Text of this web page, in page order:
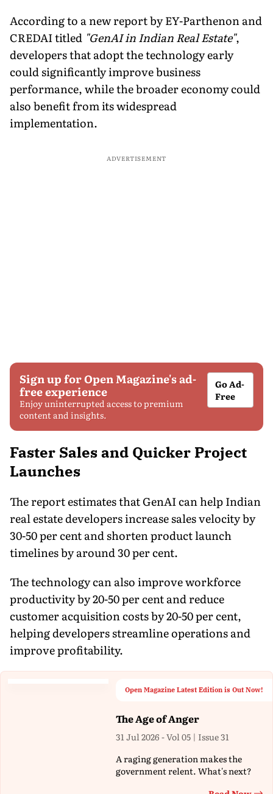
According to a new report by EY-Parthenon and
CREDAI titled "GenAI in Indian Real Estate",
developers that adopt the technology early
could significantly improve business
performance, while the broader economy could
also benefit from its widespread
implementation.
ADVERTISEMENT
Sign up for Open Magazine's ad-
free experience
Enjoy uninterrupted access to premium
content and insights.
Go Ad-
Free
Faster Sales and Quicker Project
Launches
The report estimates that GenAI can help Indian
real estate developers increase sales velocity by
30-50 per cent and shorten product launch
timelines by around 30 per cent.
The technology can also improve workforce
productivity by 20-50 per cent and reduce
customer acquisition costs by 20-50 per cent,
helping developers streamline operations and
improve profitability.
Open Magazine Latest Edition is Out Now!
The Age of Anger
31 Jul 2026 - Vol 05 | Issue 31
A raging generation makes the
government relent. What's next?